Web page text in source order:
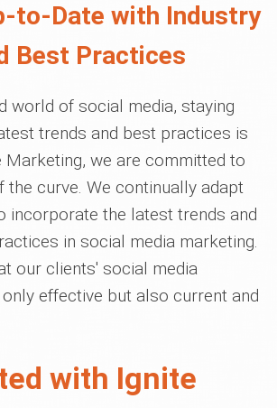
to-Date with Industry
Best Practices
world of social media, staying
trends and best practices is
Marketing, we are committed to
the curve. We continually adapt
incorporate the latest trends and
in social media marketing.
our clients' social media
effective but also current and
with Ignite